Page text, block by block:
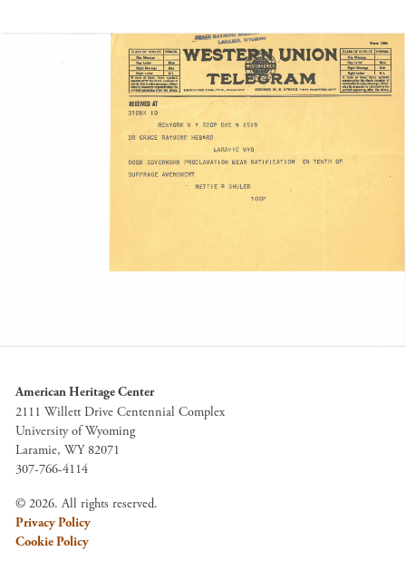
American Heritage Center
2111 Willett Drive Centennial Complex
University of Wyoming
Laramie, WY 82071
307-766-4114
© 2026. All rights reserved.
Privacy Policy
Cookie Policy